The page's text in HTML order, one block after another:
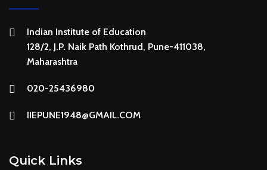
Indian Institute of Education
128/2, J.P. Naik Path Kothrud, Pune-411038,
Maharashtra
020-25436980
IIEPUNE1948@GMAIL.COM
Quick Links